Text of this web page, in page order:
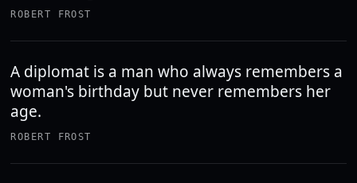
ROBERT FROST
A diplomat is a man who always remembers a
woman's birthday but never remembers her
age.
ROBERT FROST